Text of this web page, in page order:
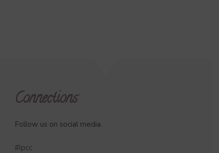
Connections
Follow us on social media.
#lpcc